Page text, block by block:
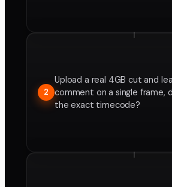
2
Upload a real 4GB cut and
comment on a single frame,
the exact timecode?